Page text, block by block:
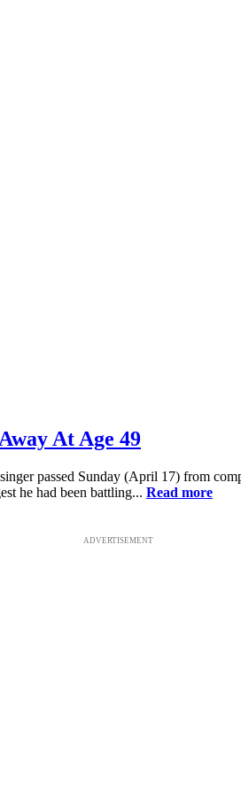
At Age 49
passed Sunday (April 17) from
he had been battling... Read more
ADVERTISEMENT